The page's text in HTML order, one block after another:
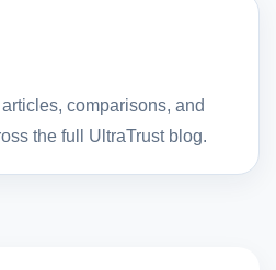
comparisons, and
the full UltraTrust blog.